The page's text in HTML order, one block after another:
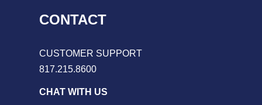
CONTACT
CUSTOMER SUPPORT
817.215.8600
CHAT WITH US